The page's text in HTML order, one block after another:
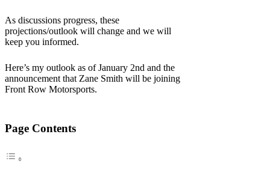
As discussions progress, these
projections/outlook will change and we will
keep you informed.
Here’s my outlook as of January 2nd and the
announcement that Zane Smith will be joining
Front Row Motorsports.
Page Contents